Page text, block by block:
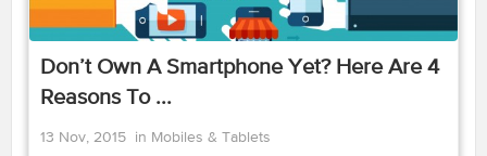
Don’t Own A Smartphone Yet? Here Are 4
Reasons To ...
13 Nov, 2015 in Mobiles & Tablets